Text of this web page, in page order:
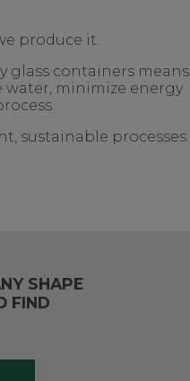
produce it.
glass containers means
minimize energy
sustainable processes.
SHAPE
FIND